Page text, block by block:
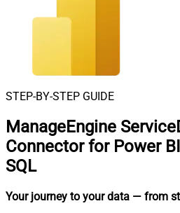
STEP-BY-STEP GUIDE
ManageEngine
Connector for Power BI
SQL
Your journey to your data — from